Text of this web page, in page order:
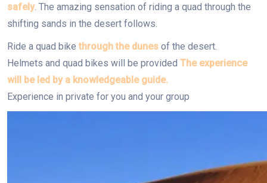
safely. The amazing sensation of riding a quad through the
shifting sands in the desert follows.
Ride a quad bikethrough the dunes of the desert.
Helmets and quad bikes will be provided The experience
will be led by a knowledgeable guide.
Experience in private for you and your group